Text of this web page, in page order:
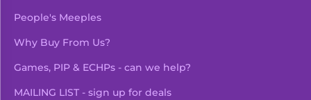
People's Meeples
Why Buy From Us?
Games, PIP & ECHPs - can we help?
MAILING LIST - sign up for deals